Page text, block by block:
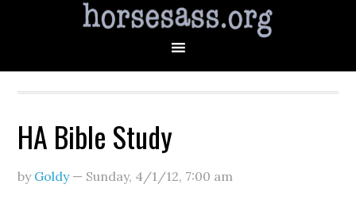
HA Bible Study
by Goldy— Sunday, 4/1/12, 7:00 am